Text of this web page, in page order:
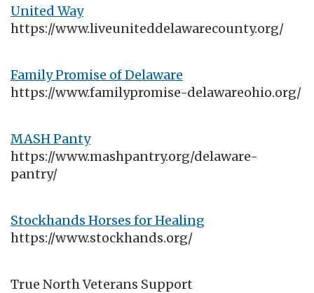
United Way
https://www.liveuniteddelawarecounty.org/
Family Promise of Delaware
https://www.familypromise-delawareohio.org/
MASH Panty
https://www.mashpantry.org/delaware-
pantry/
Stockhands Horses for Healing
https://www.stockhands.org/
True North Veterans Support